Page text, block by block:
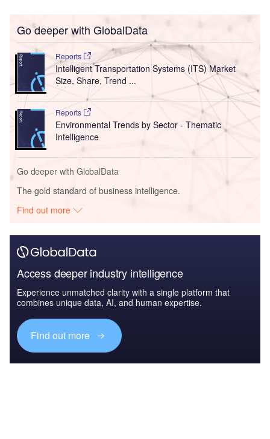
Go deeper with GlobalData
Reports
Intelligent Transportation Systems (ITS) Market
Size, Share, Trend ...
Reports
Environmental Trends by Sector - Thematic
Intelligence
Go deeper with GlobalData
The gold standard of business intelligence.
Find out more
Access deeper industry intelligence
Experience unmatched clarity with a single platform that
combines unique data, AI, and human expertise.
Find out more